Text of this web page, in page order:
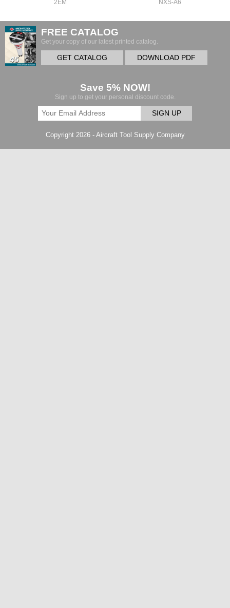
2EM NXS-A6
FREE CATALOG
Get your copy of our latest printed catalog.
GET CATALOG DOWNLOAD PDF
Save 5% NOW!
Sign up to get your personal discount code.
SIGN UP
Copyright 2026 - Aircraft Tool Supply Company